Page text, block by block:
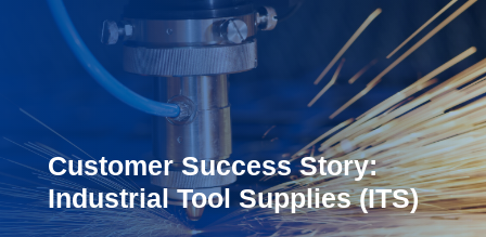
Customer Success Story:
Industrial Tool Supplies (ITS)